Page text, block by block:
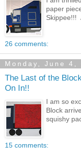
paper
Skippee!!!
26 comments:
Monday, June 4,
The Last of the
On In!!
I am so
Block
squishy
15 comments: